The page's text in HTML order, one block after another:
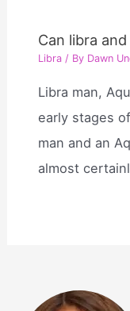
Can libra
Libra / By Dawn
Libra man,
early stages
man and an
almost